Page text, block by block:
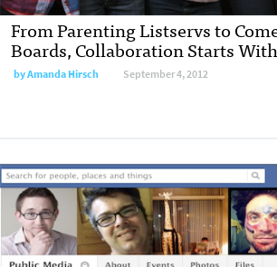
From Parenting Listservs to
Boards, Collaboration Starts
byAmanda Hirsch September 4, 2012